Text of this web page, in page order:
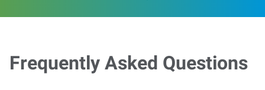
Frequently Asked Questions